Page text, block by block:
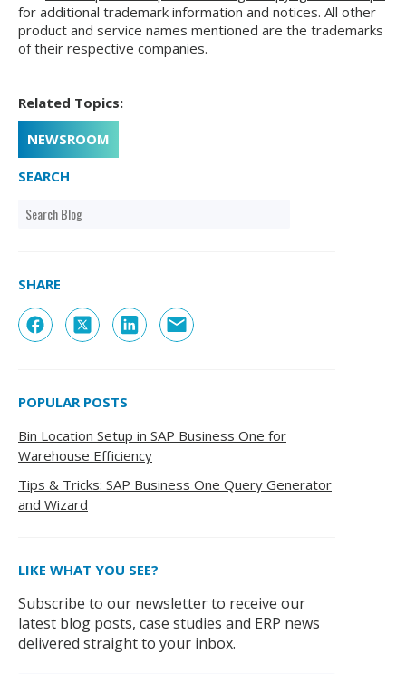
for additional trademark information and notices. All other
product and service names mentioned are the trademarks
of their respective companies.
Related Topics:
NEWSROOM
SEARCH
SHARE
POPULAR POSTS
Bin Location Setup in SAP Business One for
Warehouse Efficiency
Tips & Tricks: SAP Business One Query Generator
and Wizard
LIKE WHAT YOU SEE?
Subscribe to our newsletter to receive our
latest blog posts, case studies and ERP news
delivered straight to your inbox.